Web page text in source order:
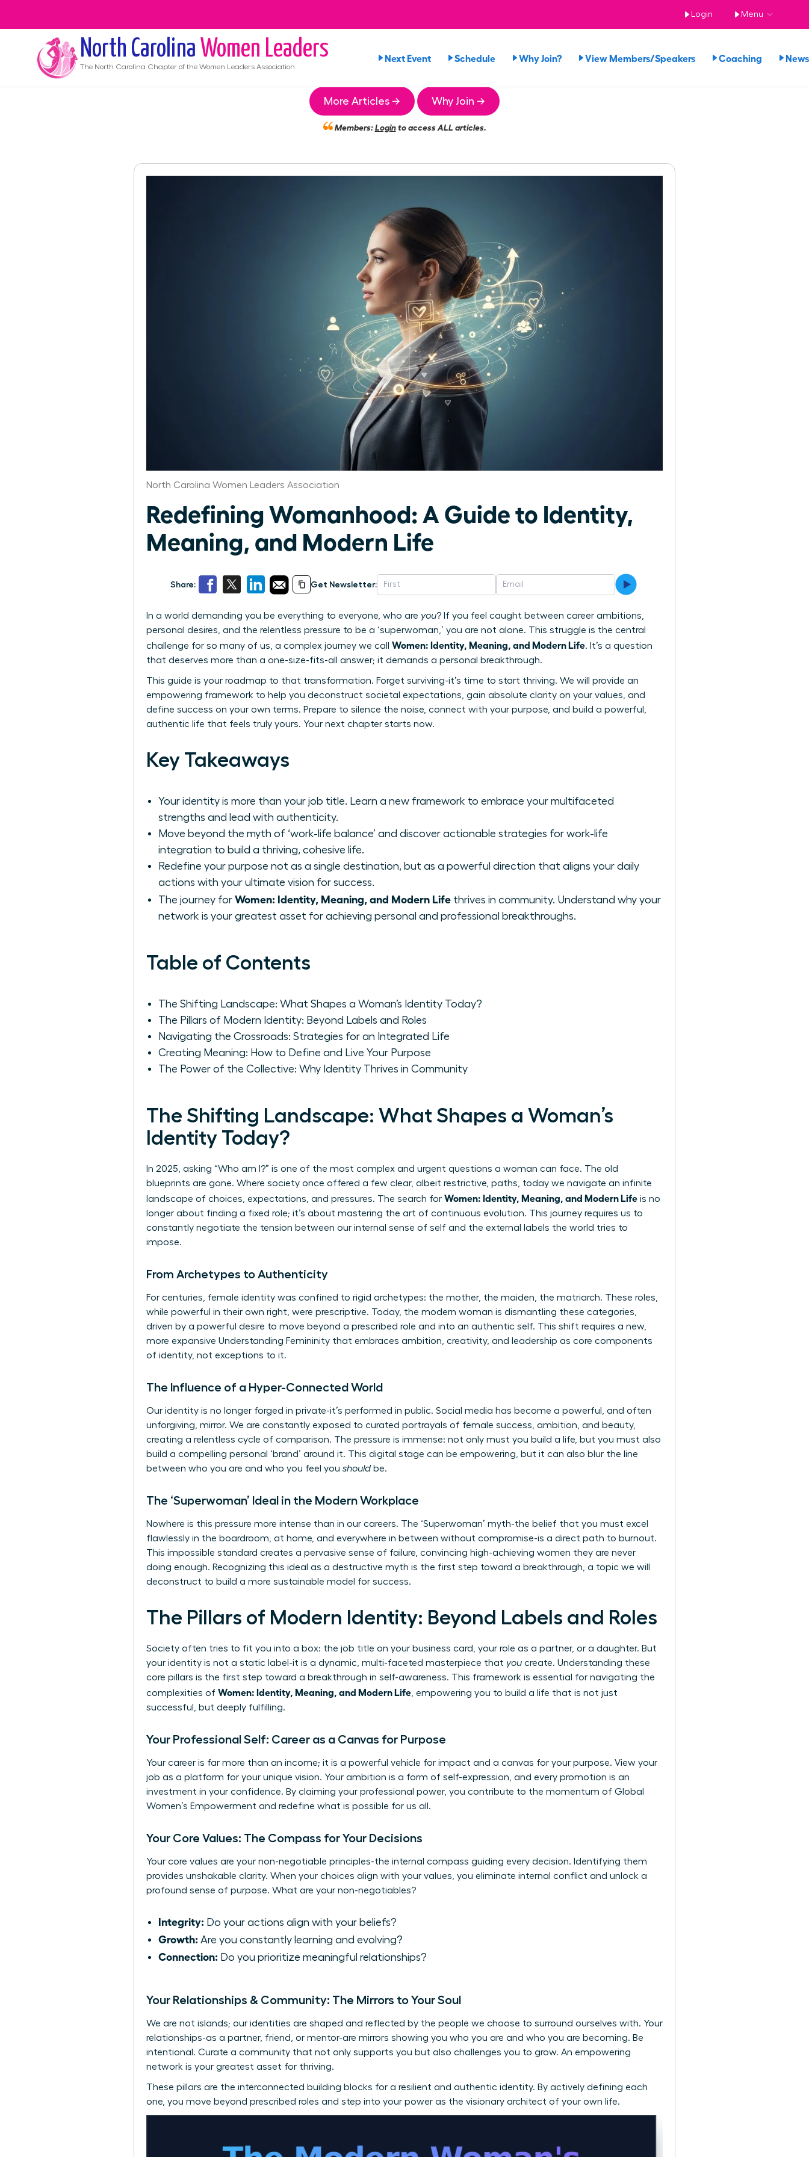
Login Menu
North Carolina Women Leaders
The North Carolina Chapter of the Women Leaders Association
Next Event Schedule Why Join? View Members/Speakers Coaching
More Articles → Why Join →
Members:Loginto access ALL articles.
North Carolina Women Leaders Association
Redefining Womanhood: A Guide to Identity,
Meaning, and Modern Life
Share: Get Newsletter:
In a world demanding you be everything to everyone, who are you? If you feel caught between career ambitions,
personal desires, and the relentless pressure to be a ‘superwoman,’ you are not alone. This struggle is the central
challenge for so many of us, a complex journey we call Women: Identity, Meaning, and Modern Life. It’s a question
that deserves more than a one-size-fits-all answer; it demands a personal breakthrough.
This guide is your roadmap to that transformation. Forget surviving-it’s time to start thriving. We will provide an
empowering framework to help you deconstruct societal expectations, gain absolute clarity on your values, and
define success on your own terms. Prepare to silence the noise, connect with your purpose, and build a powerful,
authentic life that feels truly yours. Your next chapter starts now.
Key Takeaways
Your identity is more than your job title. Learn a new framework to embrace your multifaceted
strengths and lead with authenticity.
Move beyond the myth of ‘work-life balance’ and discover actionable strategies for work-life
integration to build a thriving, cohesive life.
Redefine your purpose not as a single destination, but as a powerful direction that aligns your daily
actions with your ultimate vision for success.
The journey for Women: Identity, Meaning, and Modern Life thrives in community. Understand why your
network is your greatest asset for achieving personal and professional breakthroughs.
Table of Contents
The Shifting Landscape: What Shapes a Woman’s Identity Today?
The Pillars of Modern Identity: Beyond Labels and Roles
Navigating the Crossroads: Strategies for an Integrated Life
Creating Meaning: How to Define and Live Your Purpose
The Power of the Collective: Why Identity Thrives in Community
The Shifting Landscape: What Shapes a Woman’s
Identity Today?
In 2025, asking “Who am I?” is one of the most complex and urgent questions a woman can face. The old
blueprints are gone. Where society once offered a few clear, albeit restrictive, paths, today we navigate an infinite
landscape of choices, expectations, and pressures. The search for Women: Identity, Meaning, and Modern Life is no
longer about finding a fixed role; it’s about mastering the art of continuous evolution. This journey requires us to
constantly negotiate the tension between our internal sense of self and the external labels the world tries to
impose.
From Archetypes to Authenticity
For centuries, female identity was confined to rigid archetypes: the mother, the maiden, the matriarch. These roles,
while powerful in their own right, were prescriptive. Today, the modern woman is dismantling these categories,
driven by a powerful desire to move beyond a prescribed role and into an authentic self. This shift requires a new,
more expansive Understanding Femininity that embraces ambition, creativity, and leadership as core components
of identity, not exceptions to it.
The Influence of a Hyper-Connected World
Our identity is no longer forged in private-it’s performed in public. Social media has become a powerful, and often
unforgiving, mirror. We are constantly exposed to curated portrayals of female success, ambition, and beauty,
creating a relentless cycle of comparison. The pressure is immense: not only must you build a life, but you must also
build a compelling personal ‘brand’ around it. This digital stage can be empowering, but it can also blur the line
between who you are and who you feel you shouldbe.
The ‘Superwoman’ Ideal in the Modern Workplace
Nowhere is this pressure more intense than in our careers. The ‘Superwoman’ myth-the belief that you must excel
flawlessly in the boardroom, at home, and everywhere in between without compromise-is a direct path to burnout.
This impossible standard creates a pervasive sense of failure, convincing high-achieving women they are never
doing enough. Recognizing this ideal as a destructive myth is the first step toward a breakthrough, a topic we will
deconstruct to build a more sustainable model for success.
The Pillars of Modern Identity: Beyond Labels and Roles
Society often tries to fit you into a box: the job title on your business card, your role as a partner, or a daughter. But
your identity is not a static label-it is a dynamic, multi-faceted masterpiece that you create. Understanding these
core pillars is the first step toward a breakthrough in self-awareness. This framework is essential for navigating the
complexities of Women: Identity, Meaning, and Modern Life, empowering you to build a life that is not just
successful, but deeply fulfilling.
Your Professional Self: Career as a Canvas for Purpose
Your career is far more than an income; it is a powerful vehicle for impact and a canvas for your purpose. View your
job as a platform for your unique vision. Your ambition is a form of self-expression, and every promotion is an
investment in your confidence. By claiming your professional power, you contribute to the momentum of Global
Women’s Empowerment and redefine what is possible for us all.
Your Core Values: The Compass for Your Decisions
Your core values are your non-negotiable principles-the internal compass guiding every decision. Identifying them
provides unshakable clarity. When your choices align with your values, you eliminate internal conflict and unlock a
profound sense of purpose. What are your non-negotiables?
Integrity: Do your actions align with your beliefs?
Growth: Are you constantly learning and evolving?
Connection: Do you prioritize meaningful relationships?
Your Relationships & Community: The Mirrors to Your Soul
We are not islands; our identities are shaped and reflected by the people we choose to surround ourselves with. Your
relationships-as a partner, friend, or mentor-are mirrors showing you who you are and who you are becoming. Be
intentional. Curate a community that not only supports you but also challenges you to grow. An empowering
network is your greatest asset for thriving.
These pillars are the interconnected building blocks for a resilient and authentic identity. By actively defining each
one, you move beyond prescribed roles and step into your power as the visionary architect of your own life.